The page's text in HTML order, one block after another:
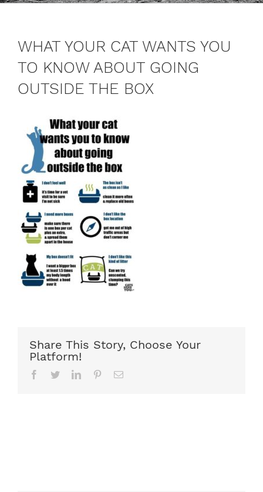
WHAT YOUR CAT WANTS YOU
TO KNOW ABOUT GOING
OUTSIDE THE BOX
Share This Story, Choose Your
Platform!
Facebook
TwitterLinkedInPinterestEmail